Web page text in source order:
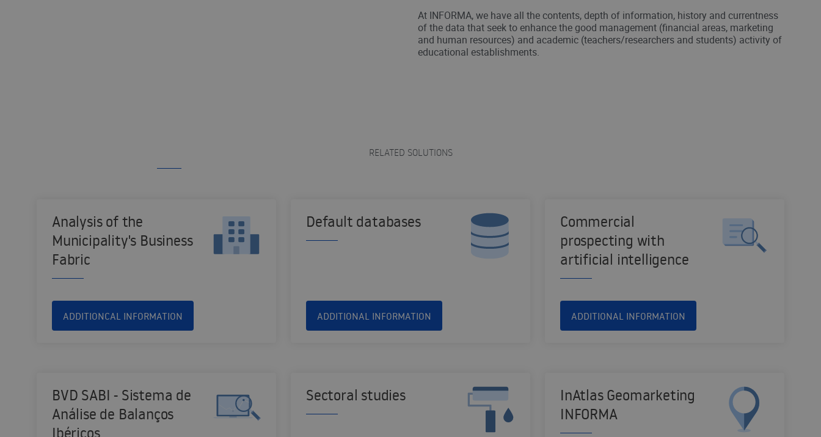
At INFORMA, we have all the contents, depth of information, history and currentness
of the data that seek to enhance the good management (financial areas, marketing
and human resources) and academic (teachers/researchers and students) activity of
educational establishments.
RELATED SOLUTIONS
Analysis of the
Municipality's Business
Fabric
ADDITIONCAL INFORMATION
Default databases
ADDITIONAL INFORMATION
Commercial
prospecting with
artificial intelligence
ADDITIONAL INFORMATION
BVD SABI - Sistema de
Análise de Balanços
Ibéricos
Sectoral studies
InAtlas Geomarketing
INFORMA